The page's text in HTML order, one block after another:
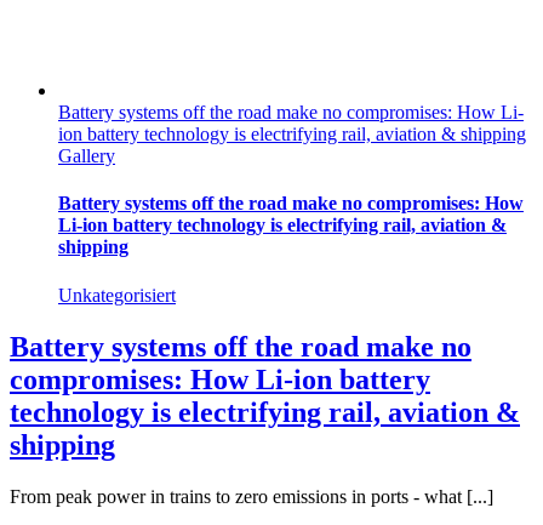
Battery systems off the road make no compromises: How Li-
ion battery technology is electrifying rail, aviation & shipping
Gallery
Battery systems off the road make no compromises: How
Li-ion battery technology is electrifying rail, aviation &
shipping
Unkategorisiert
Battery systems off the road make no
compromises: How Li-ion battery
technology is electrifying rail, aviation &
shipping
From peak power in trains to zero emissions in ports - what [...]